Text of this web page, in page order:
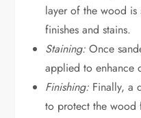
layer of the wood
finishes and stains.
Staining: Once
applied to enhance
Finishing: Finally, a
to protect the wood